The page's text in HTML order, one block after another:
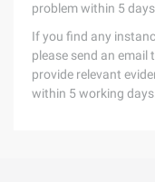
problem within 5
If you find any
please send an email
provide relevant
within 5 working days.